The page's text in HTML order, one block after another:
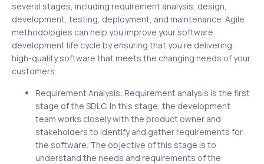
several stages, including requirement analysis, design,
development, testing, deployment, and maintenance. Agile
methodologies can help you improve your software
development life cycle by ensuring that you’re delivering
high-quality software that meets the changing needs of your
customers.
Requirement Analysis: Requirement analysis is the first
stage of the SDLC. In this stage, the development
team works closely with the product owner and
stakeholders to identify and gather requirements for
the software. The objective of this stage is to
understand the needs and requirements of the